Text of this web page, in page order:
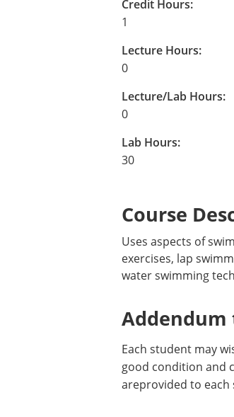
Credit Hours:
1
Lecture Hours:
0
Lecture/Lab Hours:
0
Lab Hours:
30
Course
Uses aspects of
exercises, lap
water swimming
Addendum
Each student may
good condition and
areprovided to each